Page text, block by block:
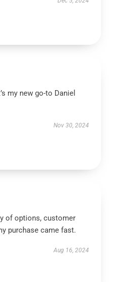
my new go-to Daniel
Nov 30, 2024
of options, customer
purchase came fast.
Aug 16, 2024